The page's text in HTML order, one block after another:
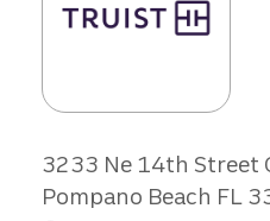
3233 Ne 14th Street
Pompano Beach FL